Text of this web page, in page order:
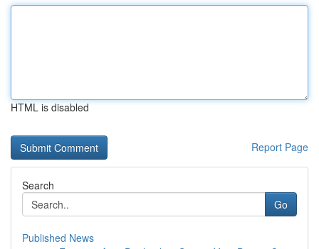
HTML is disabled
Report Page
Search
Go
Published News